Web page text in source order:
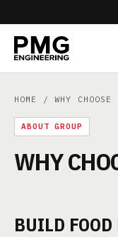
HOME / WHY CHOOSE
ABOUT GROUP
WHY
BUILD